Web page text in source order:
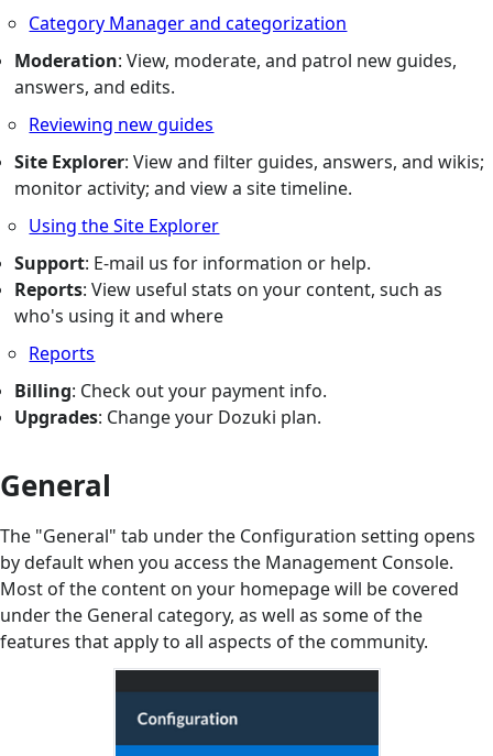
Category Manager and categorization
Moderation: View, moderate, and patrol new guides,
answers, and edits.
Reviewing new guides
Site Explorer: View and filter guides, answers, and wikis;
monitor activity; and view a site timeline.
Using the Site Explorer
Support: E-mail us for information or help.
Reports: View useful stats on your content, such as
who's using it and where
Reports
Billing: Check out your payment info.
Upgrades: Change your Dozuki plan.
General
The "General" tab under the Configuration setting opens
by default when you access the Management Console.
Most of the content on your homepage will be covered
under the General category, as well as some of the
features that apply to all aspects of the community.